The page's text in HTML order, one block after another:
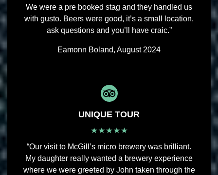
We were a pre booked stag and they handled us
with gusto. Beers were good, it’s a small location,
ask questions and you’ll have craic.”
Eamonn Boland, August 2024
UNIQUE TOUR
“Our visit to McGill’s micro brewery was brilliant.
My daughter really wanted a brewery experience
where we were greeted by John taken through the